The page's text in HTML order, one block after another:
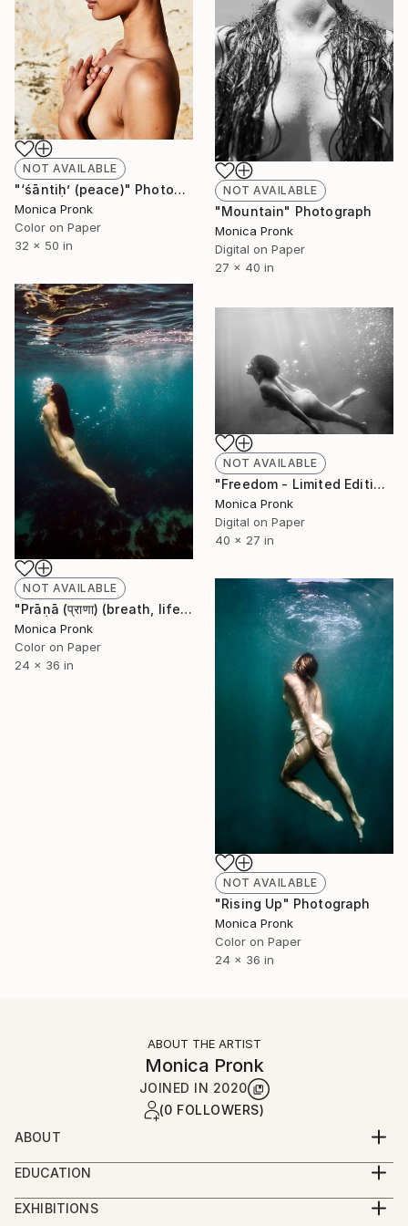
NOT AVAILABLE
"‘śāntiḥ’ (peace)" Photograph
Monica Pronk
Color on Paper
32 x 50 in
NOT AVAILABLE
"Mountain" Photograph
Monica Pronk
Digital on Paper
27 x 40 in
NOT AVAILABLE
"Prāṇā (प्राणा) (breath, life-force)" Photograph
Monica Pronk
Color on Paper
24 x 36 in
NOT AVAILABLE
"Freedom - Limited Edition of 10" Photograph
Monica Pronk
Digital on Paper
40 x 27 in
NOT AVAILABLE
"Rising Up" Photograph
Monica Pronk
Color on Paper
24 x 36 in
ABOUT THE ARTIST
Monica Pronk
JOINED IN 2020
(0 FOLLOWERS)
ABOUT
Monica Pronk is an internationally published, award-
winning photographer based in Sydney, Australia.
She is passionate about capturing the world around
EDUCATION
Bachelor of Design in Visual Communications
EXHIBITIONS